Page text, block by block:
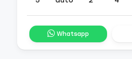
Whatsapp